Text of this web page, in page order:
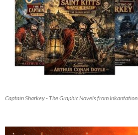
Captain Sharkey - The Graphic Novels from Inkantation